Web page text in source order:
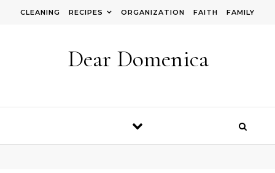
CLEANING RECIPES ORGANIZATION FAITH FAMILY
Dear Domenica